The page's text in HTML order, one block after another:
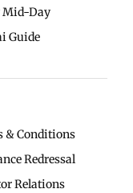
Mid-Day
Guide
& Conditions
Redressal
Relations